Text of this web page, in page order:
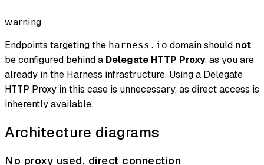
warning
Endpoints targeting the harness.io domain should not
be configured behind a Delegate HTTP Proxy, as you are
already in the Harness infrastructure. Using a Delegate
HTTP Proxy in this case is unnecessary, as direct access is
inherently available.
Architecture diagrams
No proxy used, direct connection